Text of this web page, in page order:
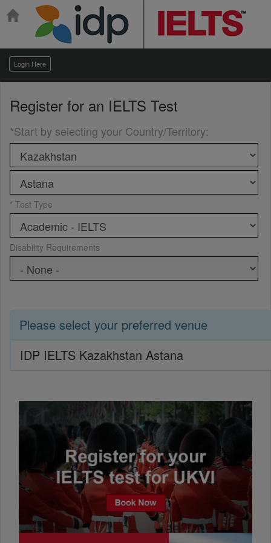
Login Here
Register for an IELTS Test
*Start by selecting your Country/Territory:
* Test Type
Disability Requirements
Please select your preferred venue
IDP IELTS Kazakhstan Astana